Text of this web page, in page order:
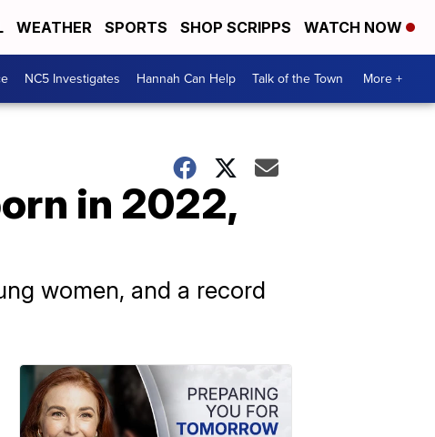
WEATHER SPORTS SHOP SCRIPPS WATCH NOW
NC5 Investigates Hannah Can Help Talk of the Town More +
in 2022,
women, and a record